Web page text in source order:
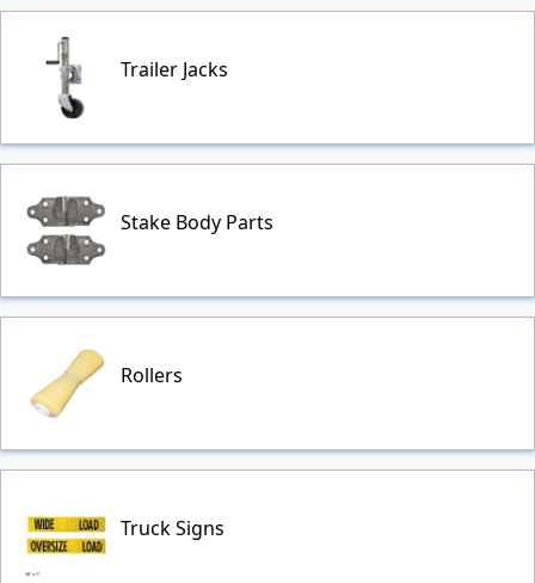
Trailer Jacks
Stake Body Parts
Rollers
Truck Signs